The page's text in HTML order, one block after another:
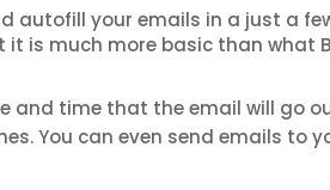
autofill your emails in a just a
is much more basic than what
and time that the email will go
You can even send emails to